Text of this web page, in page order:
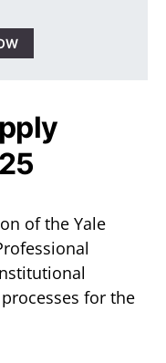
of the Yale
for the